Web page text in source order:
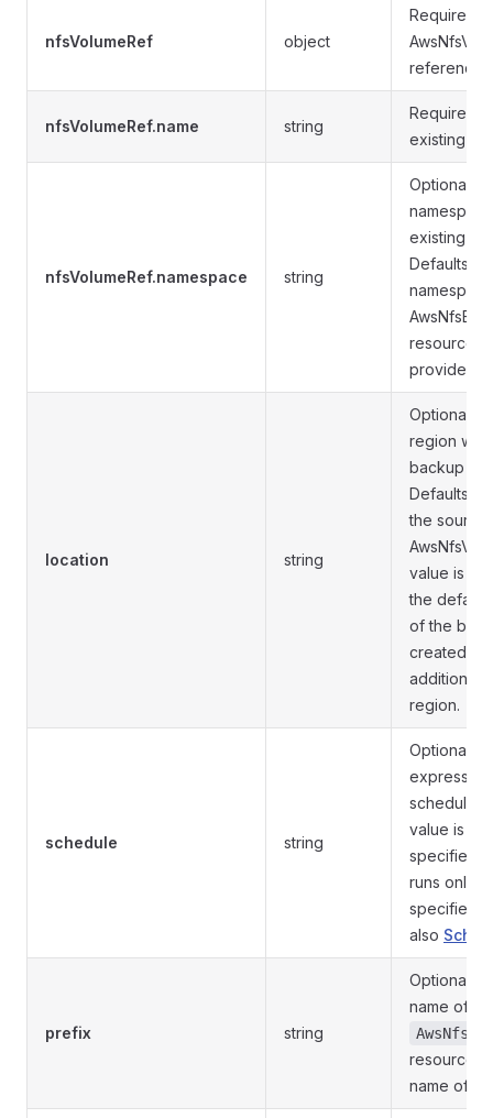
nfsVolumeRef object
Required.
reference.
nfsVolumeRef.name string
Required.
existing
nfsVolumeRef.namespace string
Optional.
existing
Defaults to
resource if
provided.
location string
Optional.
region
backup
Defaults
the source
value is
the default
of the
created in
addition to
region.
schedule string
Optional.
schedule.
value is
specified,
runs only
specified
also
prefix string
Optional.
name of
resources.
name of